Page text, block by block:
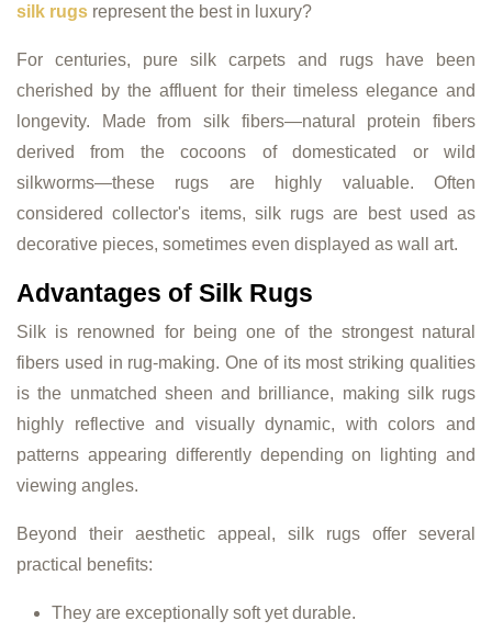
silk rugs represent the best in luxury?
For centuries, pure silk carpets and rugs have been
cherished by the affluent for their timeless elegance and
longevity. Made from silk fibers—natural protein fibers
derived from the cocoons of domesticated or wild
silkworms—these rugs are highly valuable. Often
considered collector's items, silk rugs are best used as
decorative pieces, sometimes even displayed as wall art.
Advantages of Silk Rugs
Silk is renowned for being one of the strongest natural
fibers used in rug-making. One of its most striking qualities
is the unmatched sheen and brilliance, making silk rugs
highly reflective and visually dynamic, with colors and
patterns appearing differently depending on lighting and
viewing angles.
Beyond their aesthetic appeal, silk rugs offer several
practical benefits:
They are exceptionally soft yet durable.